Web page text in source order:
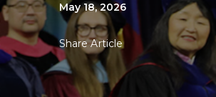
May 18, 2026
Share Article